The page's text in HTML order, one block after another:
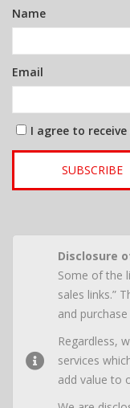
Name
Email
I agree to
SUBSCRIBE
Disclosure
Some of the
sales links.”
and
Regardless,
services
add value to